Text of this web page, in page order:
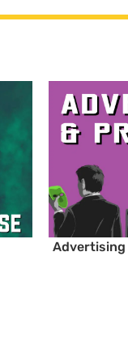
Advertising